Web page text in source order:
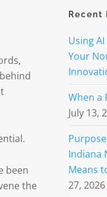
been
the
Recent
Using
Your
When a
July 13,
Indiana
Means
27, 2026